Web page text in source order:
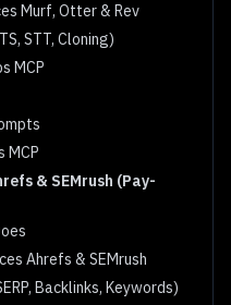
Murf, Otter & Rev
STT, Cloning)
MCP
MCP
& SEMrush (Pay-
Ahrefs & SEMrush
Backlinks, Keywords)